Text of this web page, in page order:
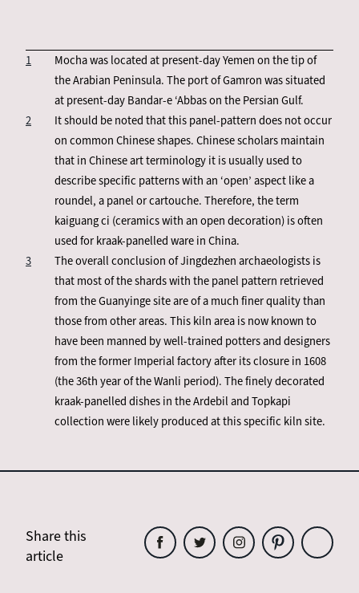
1
Mocha was located at present-day Yemen on the tip of
the Arabian Peninsula. The port of Gamron was situated
at present-day Bandar-e ‘Abbas on the Persian Gulf.
2
It should be noted that this panel-pattern does not occur
on common Chinese shapes. Chinese scholars maintain
that in Chinese art terminology it is usually used to
describe specific patterns with an ‘open’ aspect like a
roundel, a panel or cartouche. Therefore, the term
kaiguang ci (ceramics with an open decoration) is often
used for kraak-panelled ware in China.
3
The overall conclusion of Jingdezhen archaeologists is
that most of the shards with the panel pattern retrieved
from the Guanyinge site are of a much finer quality than
those from other areas. This kiln area is now known to
have been manned by well-trained potters and designers
from the former Imperial factory after its closure in 1608
(the 36th year of the Wanli period). The finely decorated
kraak-panelled dishes in the Ardebil and Topkapi
collection were likely produced at this specific kiln site.
Share this
article